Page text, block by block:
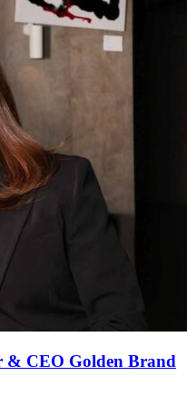
& CEO Golden Brand